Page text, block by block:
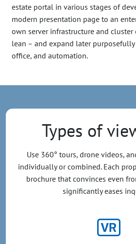
estate portal in various stages of
modern presentation page to an
own server infrastructure and cluster
lean – and expand later
office, and automation.
Types of
Use 360° tours, drone videos,
individually or combined. Each
brochure that convinces even
significantly eases